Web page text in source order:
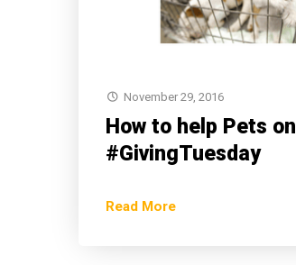
November 29, 2016
How to help Pets on
#GivingTuesday
Read More